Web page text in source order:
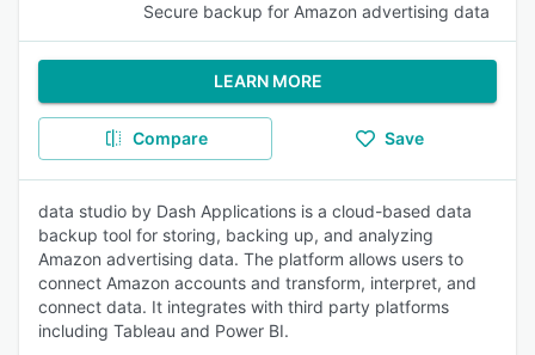
Secure backup for Amazon advertising data
LEARN MORE
Compare Save
data studio by Dash Applications is a cloud-based data
backup tool for storing, backing up, and analyzing
Amazon advertising data. The platform allows users to
connect Amazon accounts and transform, interpret, and
connect data. It integrates with third party platforms
including Tableau and Power BI.